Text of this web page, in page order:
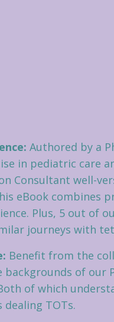
Authored by a
in pediatric care
Consultant well-
eBook combines
Plus, 5 out of
journeys with
Benefit from the
backgrounds of our
of which
TOTs.